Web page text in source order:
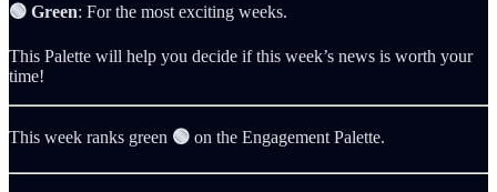
🟢 Green: For the most exciting weeks.
This Palette will help you decide if this week’s news is worth your
time!
This week ranks green 🟢 on the Engagement Palette.